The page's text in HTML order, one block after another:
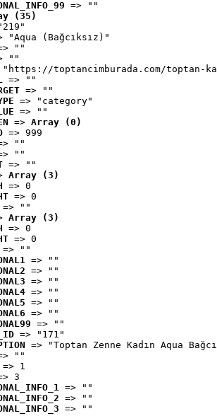
=> ""
(35)
"Aqua (Bağcıksız)"
""
""
"https://toptancimburada.com/toptan-
=> ""
=> ""
=> "category"
=> ""
=> Array (0)
=> 999
""
""
=> ""
Array (3)
=> 0
=> 0
=> ""
Array (3)
=> 0
=> 0
=> ""
=> ""
=> ""
=> ""
=> ""
=> ""
=> ""
=> ""
=> "171"
=> "Toptan Zenne Kadın Aqua
""
=> 1
3
=> ""
=> ""
=> ""